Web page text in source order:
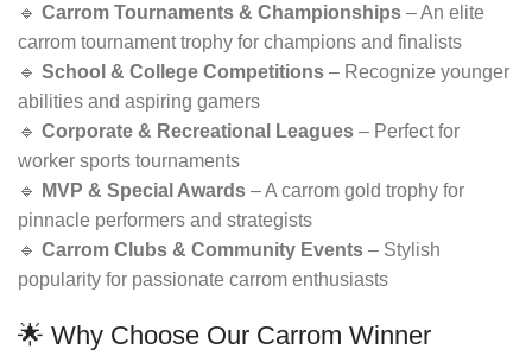
🔹 Carrom Tournaments & Championships – An elite
carrom tournament trophy for champions and finalists
🔹 School & College Competitions – Recognize younger
abilities and aspiring gamers
🔹 Corporate & Recreational Leagues – Perfect for
worker sports tournaments
🔹
MVP & Special Awards – A carrom gold trophy for
pinnacle performers and strategists
🔹 Carrom Clubs & Community Events – Stylish
popularity for passionate carrom enthusiasts
🌟 Why Choose Our Carrom Winner